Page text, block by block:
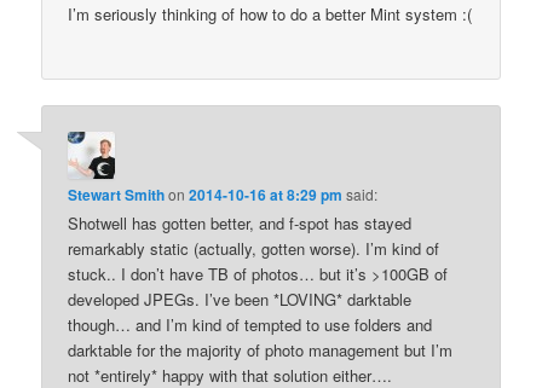
I’m seriously thinking of how to do a better Mint system :(
Stewart Smithon2014-10-16 at 8:29 pm said:
Shotwell has gotten better, and f-spot has stayed
remarkably static (actually, gotten worse). I’m kind of
stuck.. I don’t have TB of photos… but it’s >100GB of
developed JPEGs. I’ve been *LOVING* darktable
though… and I’m kind of tempted to use folders and
darktable for the majority of photo management but I’m
not *entirely* happy with that solution either….